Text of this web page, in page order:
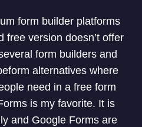
form builder platforms
free version doesn’t offer
form builders and
alternatives where
need in a free form
is my favorite. It is
and Google Forms are